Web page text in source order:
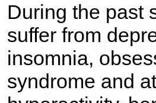
During the past
suffer from
insomnia,
syndrome and